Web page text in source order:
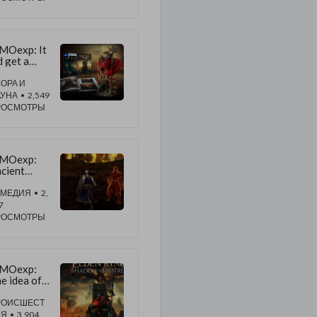
It
get a
ash Soul
И
• 2,549
is very
• 2,
idea of
seem
the
• 3,904